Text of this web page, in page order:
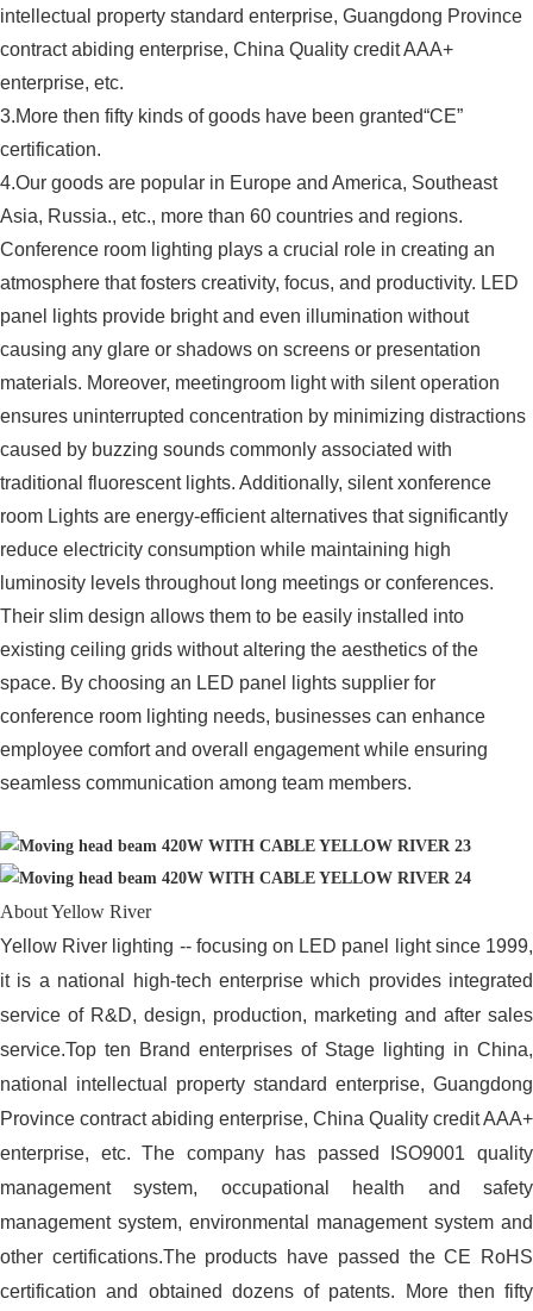
intellectual property standard enterprise, Guangdong Province
contract abiding enterprise, China Quality credit AAA+
enterprise, etc.
3.More then fifty kinds of goods have been granted“CE”
certification.
4.Our goods are popular in Europe and America, Southeast
Asia, Russia., etc., more than 60 countries and regions.
Conference room lighting plays a crucial role in creating an
atmosphere that fosters creativity, focus, and productivity. LED
panel lights provide bright and even illumination without
causing any glare or shadows on screens or presentation
materials. Moreover, meetingroom light with silent operation
ensures uninterrupted concentration by minimizing distractions
caused by buzzing sounds commonly associated with
traditional fluorescent lights. Additionally, silent xonference
room Lights are energy-efficient alternatives that significantly
reduce electricity consumption while maintaining high
luminosity levels throughout long meetings or conferences.
Their slim design allows them to be easily installed into
existing ceiling grids without altering the aesthetics of the
space. By choosing an LED panel lights supplier for
conference room lighting needs, businesses can enhance
employee comfort and overall engagement while ensuring
seamless communication among team members.
About Yellow River
Yellow River lighting -- focusing on LED panel light since 1999,
it is a national high-tech enterprise which provides integrated
service of R&D, design, production, marketing and after sales
service.Top ten Brand enterprises of Stage lighting in China,
national intellectual property standard enterprise, Guangdong
Province contract abiding enterprise, China Quality credit AAA+
enterprise, etc. The company has passed ISO9001 quality
management system, occupational health and safety
management system, environmental management system and
other certifications.The products have passed the CE RoHS
certification and obtained dozens of patents. More then fifty